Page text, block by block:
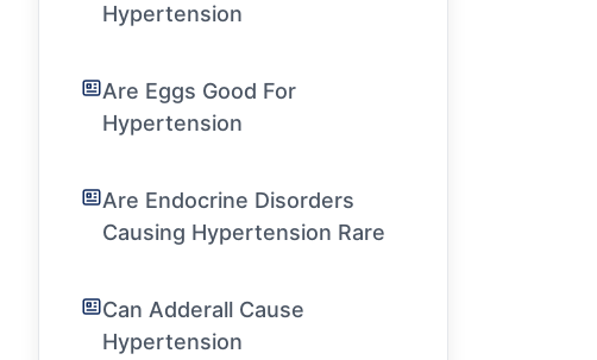
Hypertension
Are Eggs Good For
Hypertension
Are Endocrine Disorders
Causing Hypertension Rare
Can Adderall Cause
Hypertension